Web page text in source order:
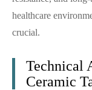
healthcare
crucial.
Technical
Ceramic